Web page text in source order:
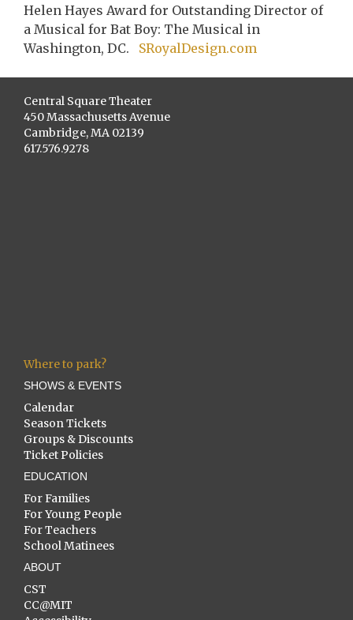
Helen Hayes Award for Outstanding Director of
a Musical for Bat Boy: The Musical in
Washington, DC. SRoyalDesign.com
Central Square Theater
450 Massachusetts Avenue
Cambridge, MA 02139
617.576.9278
Where to park?
SHOWS & EVENTS
Calendar
Season Tickets
Groups & Discounts
Ticket Policies
EDUCATION
For Families
For Young People
For Teachers
School Matinees
ABOUT
CST
CC@MIT